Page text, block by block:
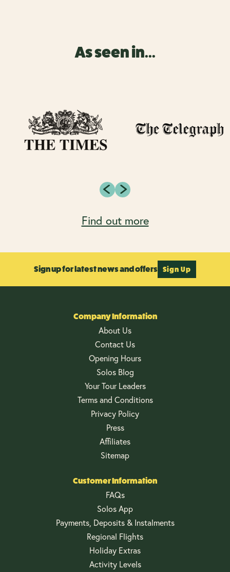
As seen in...
Find out more
Sign up for latest news and offers Sign Up
Company Information
About Us
Contact Us
Opening Hours
Solos Blog
Your Tour Leaders
Terms and Conditions
Privacy Policy
Press
Affiliates
Sitemap
Customer Information
FAQs
Solos App
Payments, Deposits & Instalments
Regional Flights
Holiday Extras
Activity Levels